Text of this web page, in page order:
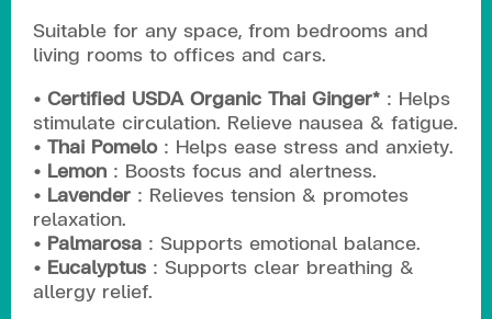
Suitable for any space, from bedrooms and
living rooms to offices and cars.
• Certified USDA Organic Thai Ginger* : Helps
stimulate circulation. Relieve nausea & fatigue.
• Thai Pomelo: Helps ease stress and anxiety.
• Lemon : Boosts focus and alertness.
• Lavender : Relieves tension & promotes
relaxation.
• Palmarosa : Supports emotional balance.
• Eucalyptus : Supports clear breathing &
allergy relief.